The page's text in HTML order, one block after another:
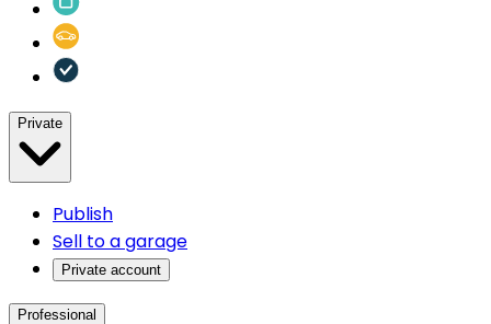
Private
Publish
Sell to a garage
Private account
Professional